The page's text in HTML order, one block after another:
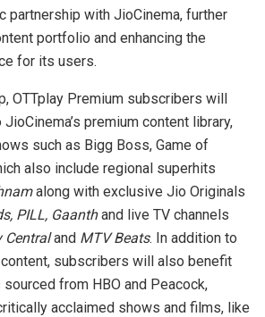
partnership with JioCinema, further
portfolio and enhancing the
for its users.
OTTplay Premium subscribers will
premium content library,
such as Bigg Boss, Game of
also include regional superhits
along with exclusive Jio Originals
PILL, Gaanthand live TV channels
Centraland MTV Beats. In addition to
subscribers will also benefit
from HBO and Peacock,
acclaimed shows and films, like